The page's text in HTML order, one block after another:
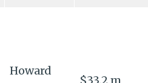
Howard
$33.2 m